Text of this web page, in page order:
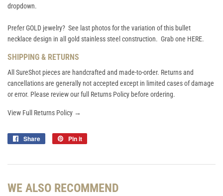
dropdown.
Prefer GOLD jewelry? See last photos for the variation of this bullet
necklace design in all gold stainless steel construction. Grab one HERE.
SHIPPING & RETURNS
All SureShot pieces are handcrafted and made-to-order. Returns and
cancellations are generally not accepted except in limited cases of damage
or error. Please review our full Returns Policy before ordering.
View Full Returns Policy →
Share
Share
Pin it
WE ALSO RECOMMEND